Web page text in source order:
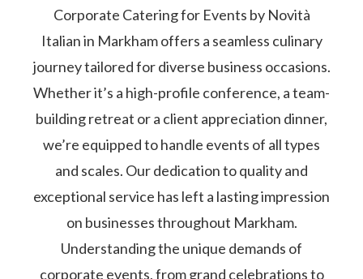
we’re equipped to handle events of all types
and scales. Our dedication to quality and
exceptional service has left a lasting impression
on businesses throughout Markham.
Understanding the unique demands of
corporate events, from grand celebrations to
intimate boardroom lunches, is our forte. Our
track record is a testament to our unwavering
commitment to excellence, ensuring each
event we cater becomes a memorable culinary
triumph.